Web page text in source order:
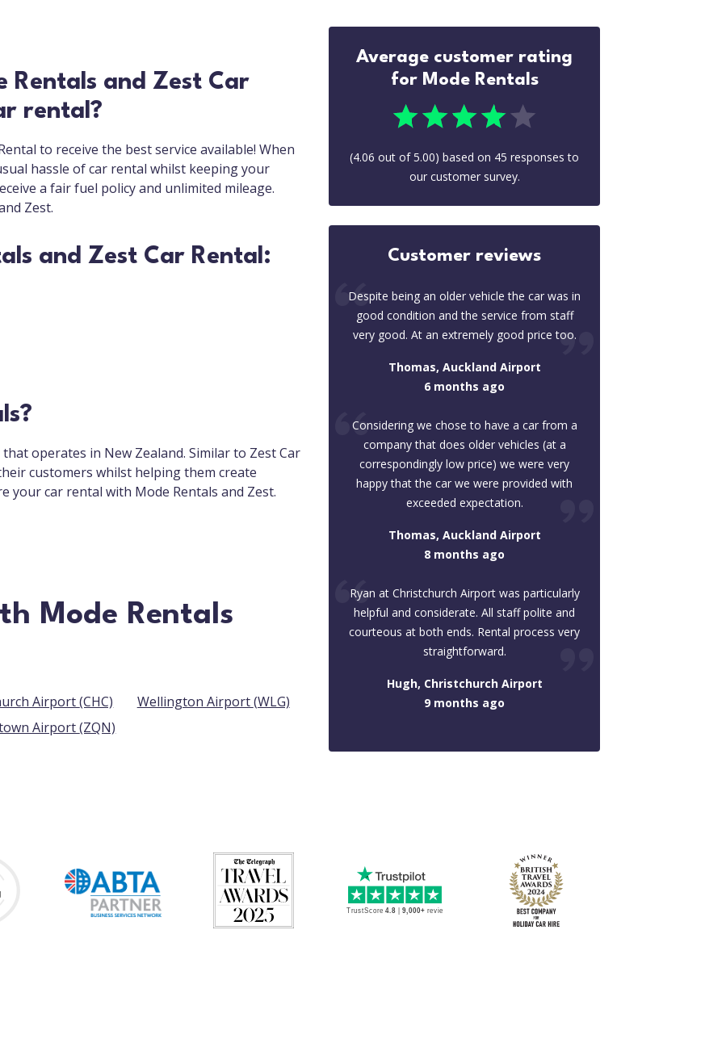
Rentals and Zest Car
rental?
to receive the best service available! When
hassle of car rental whilst keeping your
a fair fuel policy and unlimited mileage.
Zest.
and Zest Car Rental:
operates in New Zealand. Similar to Zest Car
customers whilst helping them create
your car rental with Mode Rentals and Zest.
Mode Rentals
Christchurch Airport (CHC)
Queenstown Airport (ZQN)
Wellington Airport (WLG)
Average customer rating
for Mode Rentals
(4.06 out of5.00) based on 45 responses to
our customer survey.
Customer reviews
Despite being an older vehicle the car was in
good condition and the service from staff
very good. At an extremely good price too.
Thomas, Auckland Airport
6 months ago
Considering we chose to have a car from a
company that does older vehicles (at a
correspondingly low price) we were very
happy that the car we were provided with
exceeded expectation.
Thomas, Auckland Airport
8 months ago
Ryan at Christchurch Airport was particularly
helpful and considerate. All staff polite and
courteous at both ends. Rental process very
straightforward.
Hugh, Christchurch Airport
9 months ago